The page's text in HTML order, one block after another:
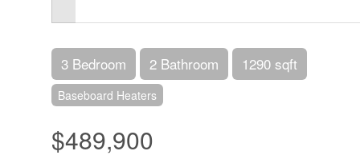
3 Bedroom 2 Bathroom 1290 sqft
Baseboard Heaters
$489,900